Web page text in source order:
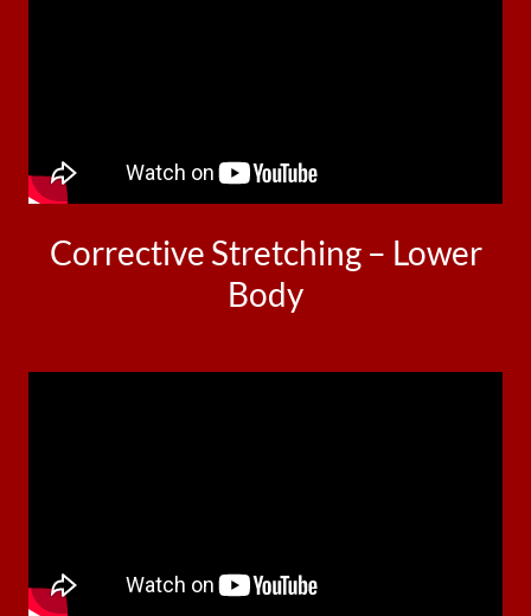
Corrective Stretching – Lower
Body